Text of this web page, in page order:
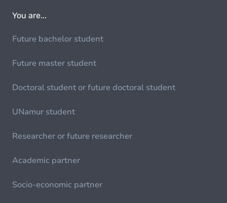
You are...
Future bachelor student
Future master student
Doctoral student or future doctoral student
UNamur student
Researcher or future researcher
Academic partner
Socio-economic partner